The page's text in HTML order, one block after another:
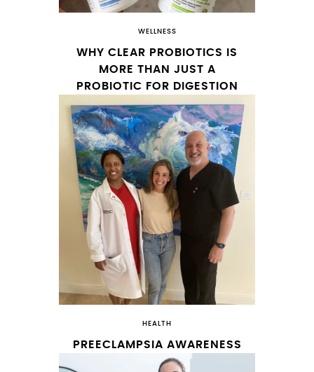
WELLNESS
WHY CLEAR PROBIOTICS IS
MORE THAN JUST A
PROBIOTIC FOR DIGESTION
HEALTH
PREECLAMPSIA AWARENESS